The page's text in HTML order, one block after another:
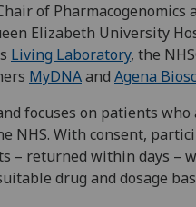
of
Elizabeth University
Living Laboratory, the
MyDNAand Agena
focuses on patients
NHS. With consent,
– returned within days –
drug and dosage